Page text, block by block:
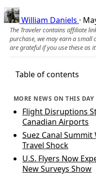
William Daniels ·
The Traveler contains affiliate
purchase, we may earn a small
are grateful if you use these as
Table of contents
MORE NEWS ON THIS DAY
Flight Disruptions
Canadian Airports
Suez Canal
Travel Shock
U.S. Flyers Now
New Surveys Show